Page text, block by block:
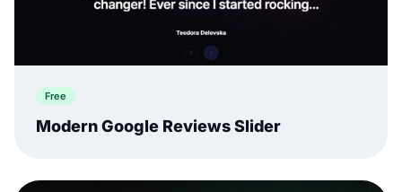
Free
Modern Google Reviews Slider